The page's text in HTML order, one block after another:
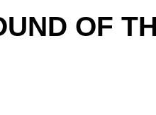
OF